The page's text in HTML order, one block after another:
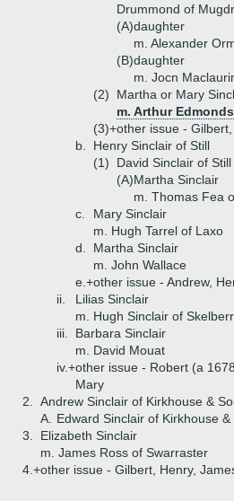
Drummond of
(A)daughter
m. Alexander
(B)daughter
m. Jocn
(2)
Martha or Mary
m. Arthur
(3)+other issue -
b.
Henry Sinclair of Still
(1)
David Sinclair of Still
(A)Martha Sinclair
m. Thomas Fea
c.
Mary Sinclair
m. Hugh Tarrel of Laxo
d.
Martha Sinclair
m. John Wallace
e.+other issue - Andrew,
ii.
Lilias Sinclair
m. Hugh Sinclair of
iii.
Barbara Sinclair
m. David Mouat
iv.+other issue - Robert (a
Mary
2.
Andrew Sinclair of Kirkhouse &
A.
Edward Sinclair of Kirkhouse
3.
Elizabeth Sinclair
m. James Ross of Swarraster
4.+other issue - Gilbert, Henry,